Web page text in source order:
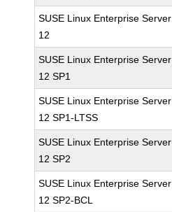
SUSE Linux Enterprise Server
12
SUSE Linux Enterprise Server
12 SP1
SUSE Linux Enterprise Server
12 SP1-LTSS
SUSE Linux Enterprise Server
12 SP2
SUSE Linux Enterprise Server
12 SP2-BCL